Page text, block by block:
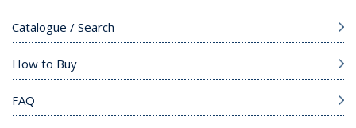
Catalogue / Search
How to Buy
FAQ